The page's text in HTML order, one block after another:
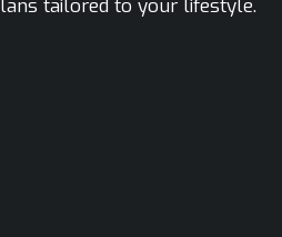
tailored to your lifestyle.